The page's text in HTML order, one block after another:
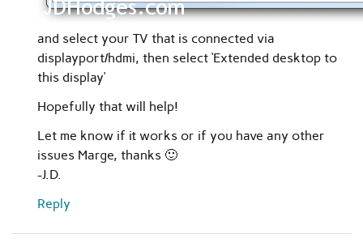
and select your TV that is connected via
displayport/hdmi, then select ‘Extended desktop to
this display’
Hopefully that will help!
Let me know if it works or if you have any other
issues Marge, thanks 🙂
-J.D.
Reply